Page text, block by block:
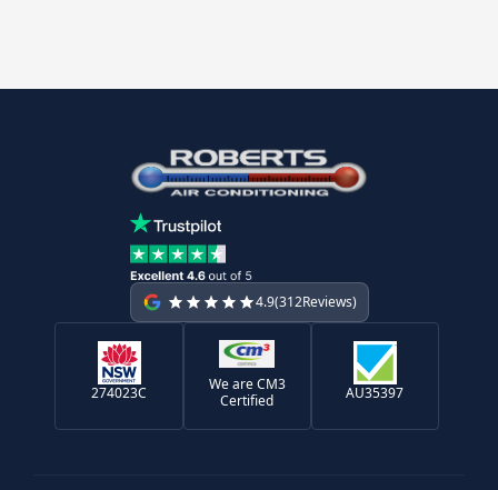
4.9(312Reviews)
274023C
We are CM3
Certified
AU35397